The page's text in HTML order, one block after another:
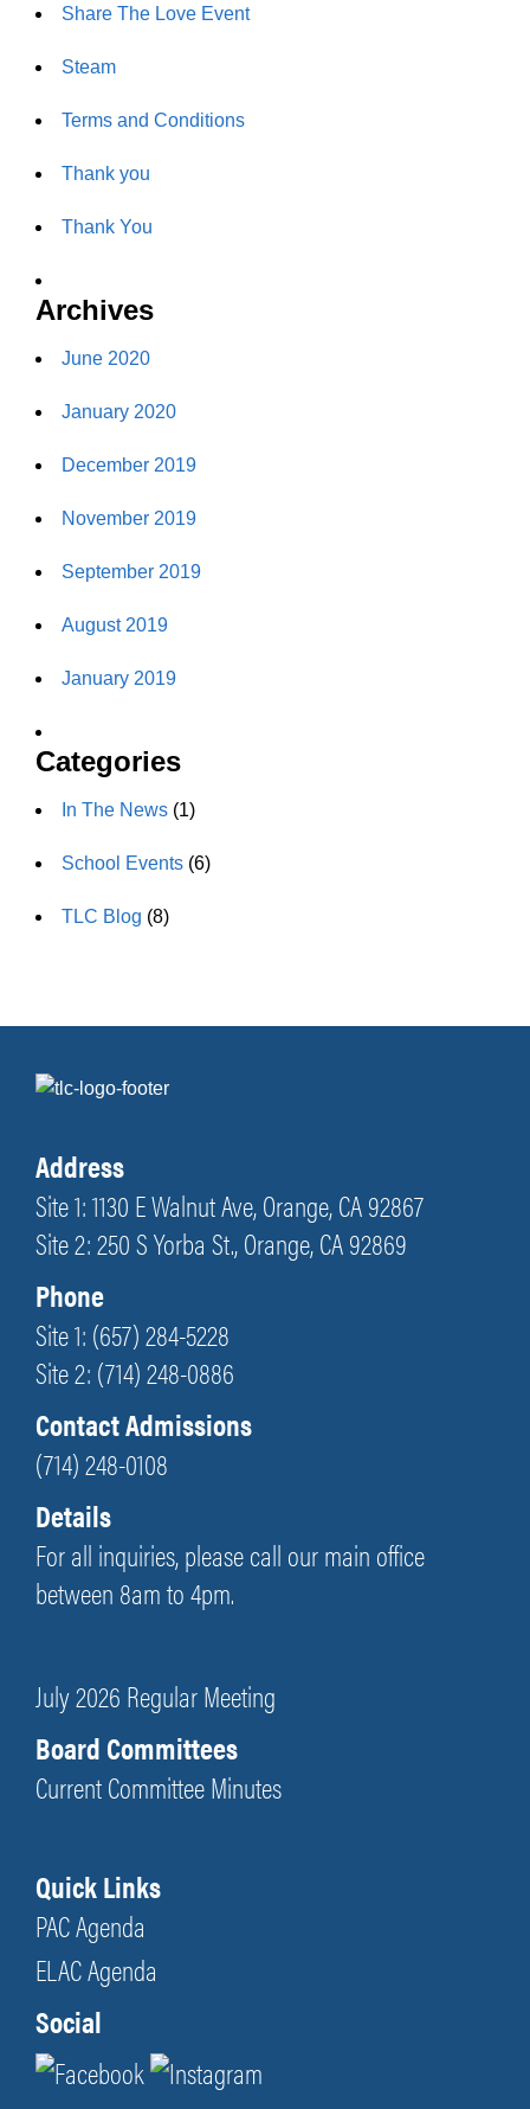
Share The Love Event
Steam
Terms and Conditions
Thank you
Thank You
Archives
June 2020
January 2020
December 2019
November 2019
September 2019
August 2019
January 2019
Categories
In The News (1)
School Events (6)
TLC Blog (8)
Address
Site 1: 1130 E Walnut Ave, Orange, CA 92867
Site 2: 250 S Yorba St., Orange, CA 92869
Phone
Site 1: (657) 284-5228
Site 2: (714) 248-0886
Contact Admissions
(714) 248-0108
Details
For all inquiries, please call our main office
between 8am to 4pm.
July 2026 Regular Meeting
Board Committees
Current Committee Minutes
Quick Links
PAC Agenda
ELAC Agenda
Social